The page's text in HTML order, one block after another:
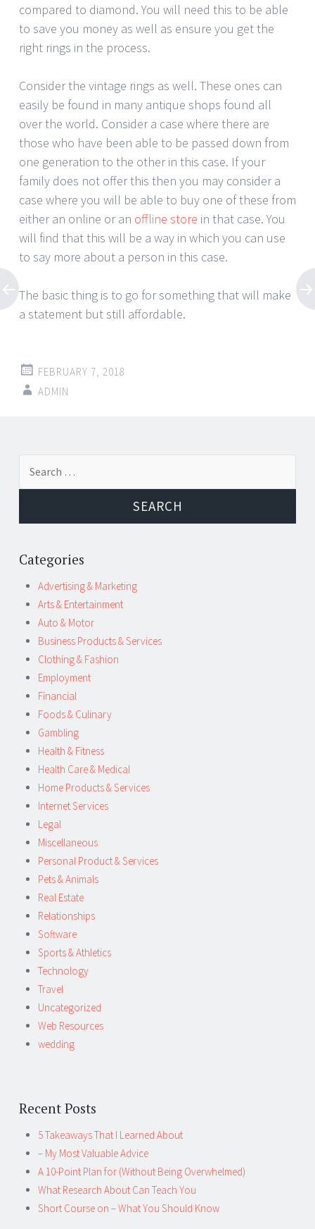
compared to diamond. You will need this to be able
to save you money as well as ensure you get the
right rings in the process.
Consider the vintage rings as well. These ones can
easily be found in many antique shops found all
over the world. Consider a case where there are
those who have been able to be passed down from
one generation to the other in this case. If your
family does not offer this then you may consider a
case where you will be able to buy one of these from
either an online or an offline store in that case. You
will find that this will be a way in which you can use
to say more about a person in this case.
The basic thing is to go for something that will make
a statement but still affordable.
FEBRUARY 7, 2018
ADMIN
Post
navigation
Categories
Advertising & Marketing
Arts & Entertainment
Auto & Motor
Business Products & Services
Clothing & Fashion
Employment
Financial
Foods & Culinary
Gambling
Health & Fitness
Health Care & Medical
Home Products & Services
Internet Services
Legal
Miscellaneous
Personal Product & Services
Pets & Animals
Real Estate
Relationships
Software
Sports & Athletics
Technology
Travel
Uncategorized
Web Resources
wedding
Recent Posts
5 Takeaways That I Learned About
– My Most Valuable Advice
A 10-Point Plan for (Without Being Overwhelmed)
What Research About Can Teach You
Short Course on – What You Should Know